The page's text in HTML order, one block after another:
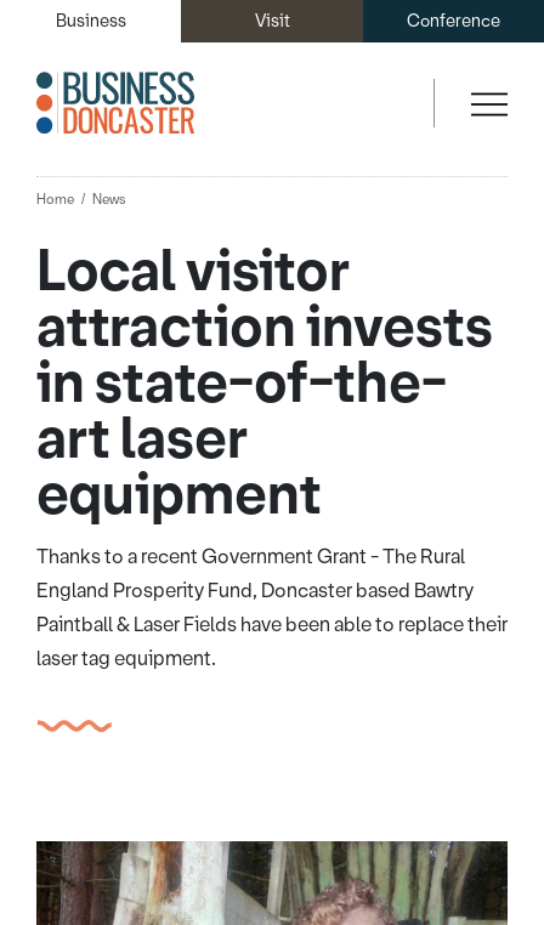
Business Visit Conference
Home News
Local visitor
attraction invests
in state-of-the-
art laser
equipment
Thanks to a recent Government Grant - The Rural
England Prosperity Fund, Doncaster based Bawtry
Paintball & Laser Fields have been able to replace their
laser tag equipment.